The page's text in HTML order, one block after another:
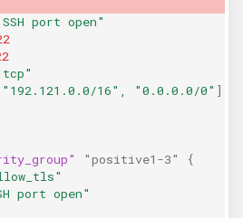
port open"
"192.121.0.0/16", "0.0.0.0/0" ]
"positive1-3"
{
port open"